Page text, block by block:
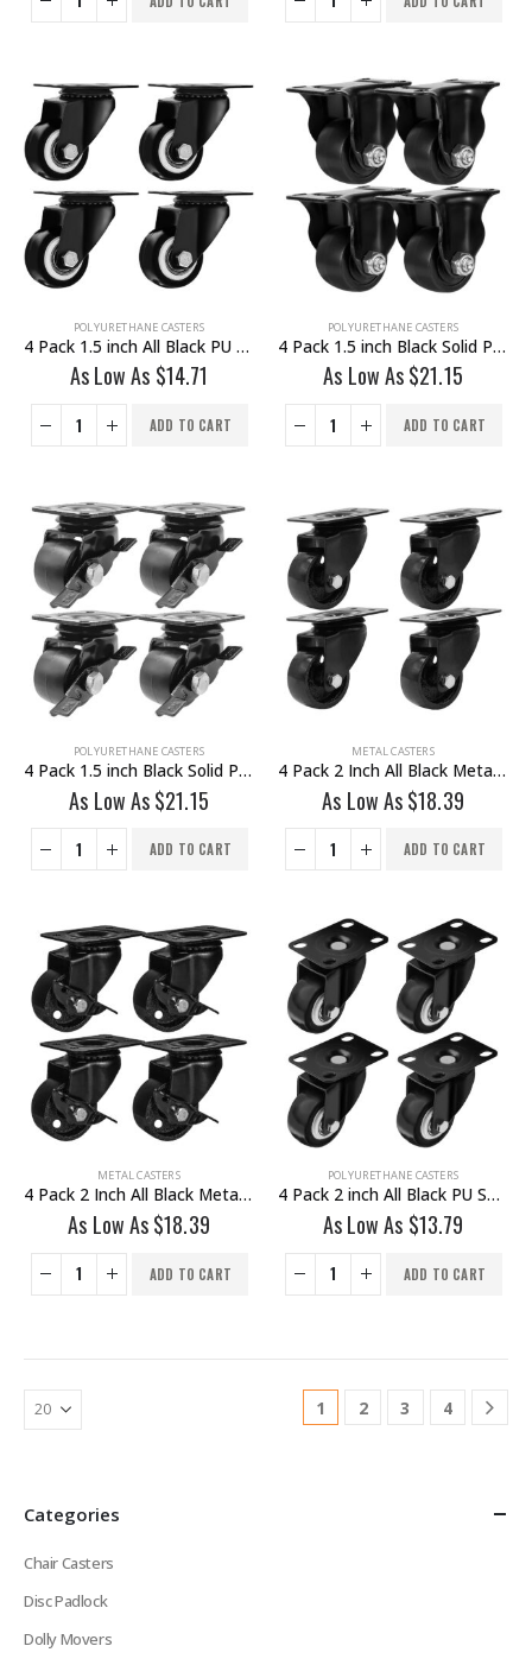
POLYURETHANE CASTERS
4 Pack 1.5 inch All Black PU Swivel Caster No Brake
As Low As $14.71
ADD TO CART
POLYURETHANE CASTERS
4 Pack 1.5 inch Black Solid PU Swivel Caster Wheel Rigid
As Low As$21.15
ADD TO CART
POLYURETHANE CASTERS
4 Pack 1.5 inch Black Solid PU Swivel Caster Wheel With Brake
As Low As$21.15
ADD TO CART
METAL CASTERS
4 Pack 2 Inch All Black Metal Swivel Caster Wheel No Brake
As Low As$18.39
ADD TO CART
METAL CASTERS
4 Pack 2 Inch All Black Metal Swivel Wheel With Brake
As Low As$18.39
ADD TO CART
POLYURETHANE CASTERS
4 Pack 2 inch All Black PU Swivel Caster No Brake
As Low As $13.79
ADD TO CART
1 2 3 4
Categories
Chair Casters
Disc Padlock
Dolly Movers